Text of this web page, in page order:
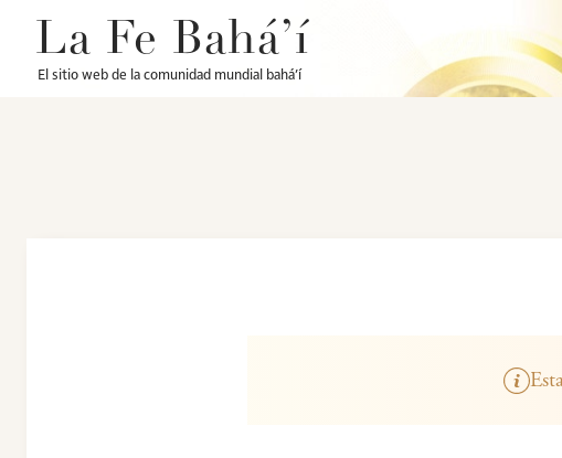
La Fe Bahá’í
El sitio web de la comunidad mundial bahá’í